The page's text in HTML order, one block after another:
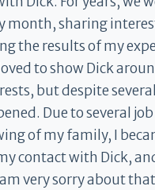
month, sharing
the results of my
to show Dick
but despite
Due to several
of my family, I
contact with Dick,
very sorry about